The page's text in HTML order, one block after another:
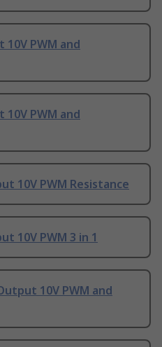
10V PWM and
10V PWM and
10V PWM Resistance
10V PWM 3 in 1
10V PWM and